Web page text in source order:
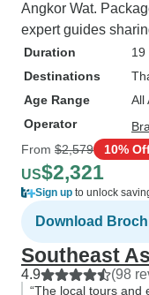
Angkor Wat.
expert guides
Duration
19
Destinations
Age Range
All
Operator
From $2,579 10%
US$2,321
Sign up to unlock
Download
Southeast
4.9 (98
“The local tours and